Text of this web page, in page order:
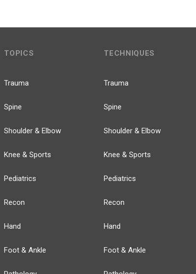
TOPICS
Trauma
Spine
Shoulder & Elbow
Knee & Sports
Pediatrics
Recon
Hand
Foot & Ankle
TECHNIQUES
Trauma
Spine
Shoulder & Elbow
Knee & Sports
Pediatrics
Recon
Hand
Foot & Ankle